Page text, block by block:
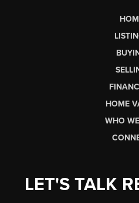
HOME
WHO
LET'S TALK